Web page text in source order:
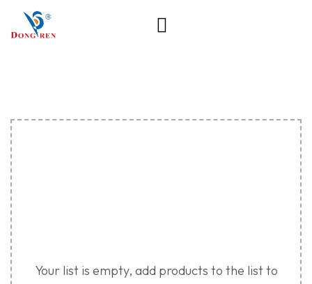
Your list is empty, add products to the list to